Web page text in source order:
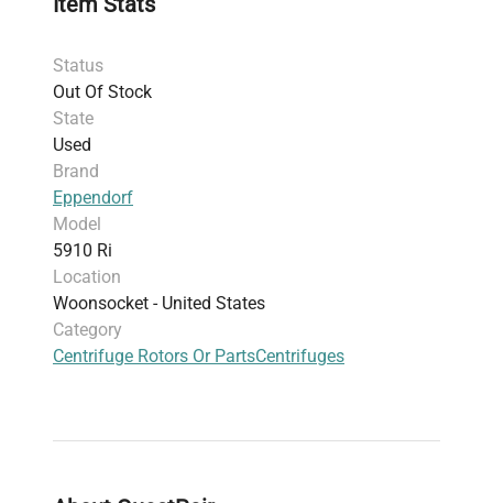
protein purification and
constructed for both reliability and versatility,
accommodating various rotors and accessories
to meet the demands of advanced biomedical
engineering and analytical workflows.
Status
Out Of Stock
State
Used
Brand
Eppendorf
Model
5910 Ri
Location
Woonsocket - United States
Category
Centrifuge Rotors Or PartsCentrifuges